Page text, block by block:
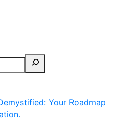
Your Roadmap